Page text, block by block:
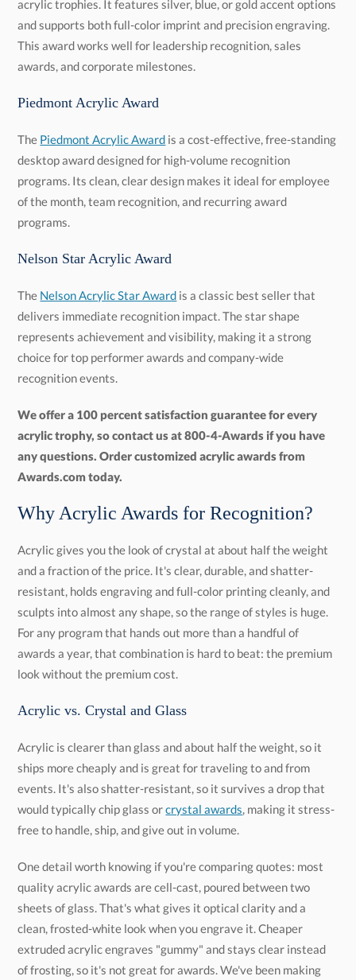
awards, and corporate milestones.
Piedmont Acrylic Award
The Piedmont Acrylic Award is a cost-effective, free-standing
desktop award designed for high-volume recognition
programs. Its clean, clear design makes it ideal for employee
of the month, team recognition, and recurring award
programs.
Nelson Star Acrylic Award
The Nelson Acrylic Star Award is a classic best seller that
delivers immediate recognition impact. The star shape
represents achievement and visibility, making it a strong
choice for top performer awards and company-wide
recognition events.
We offer a 100 percent satisfaction guarantee for every
acrylic trophy, so contact us at 800-4-Awards if you have
any questions. Order customized acrylic awards from
Awards.com today.
Why Acrylic Awards for Recognition?
Acrylic gives you the look of crystal at about half the weight
and a fraction of the price. It's clear, durable, and shatter-
resistant, holds engraving and full-color printing cleanly, and
sculpts into almost any shape, so the range of styles is huge.
For any program that hands out more than a handful of
awards a year, that combination is hard to beat: the premium
look without the premium cost.
Acrylic vs. Crystal and Glass
Acrylic is clearer than glass and about half the weight, so it
ships more cheaply and is great for traveling to and from
events. It's also shatter-resistant, so it survives a drop that
would typically chip glass orcrystal awards, making it stress-
free to handle, ship, and give out in volume.
One detail worth knowing if you're comparing quotes: most
quality acrylic awards are cell-cast, poured between two
sheets of glass. That's what gives it optical clarity and a
clean, frosted-white look when you engrave it. Cheaper
extruded acrylic engraves "gummy" and stays clear instead
of frosting, so it's not great for awards. We've been making